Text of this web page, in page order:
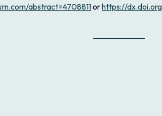
abstract=4708811orhttps://